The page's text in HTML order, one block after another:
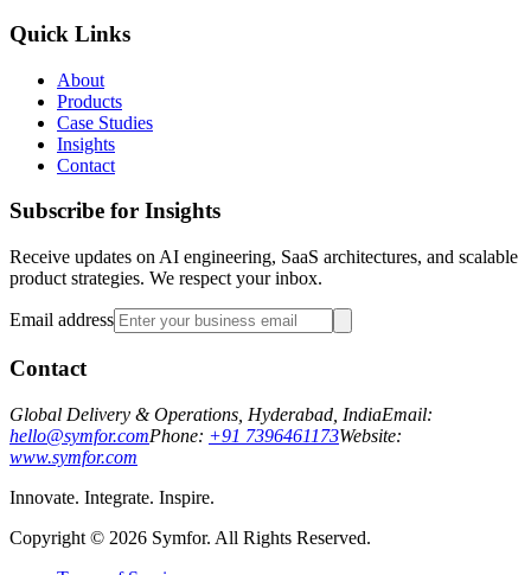
Quick Links
About
Products
Case Studies
Insights
Contact
Subscribe for Insights
Receive updates on AI engineering, SaaS architectures, and scalable
product strategies. We respect your inbox.
Email address
Contact
Global Delivery & Operations, Hyderabad, IndiaEmail:
hello@symfor.comPhone: +91 7396461173Website:
www.symfor.com
Innovate. Integrate. Inspire.
Copyright © 2026 Symfor. All Rights Reserved.